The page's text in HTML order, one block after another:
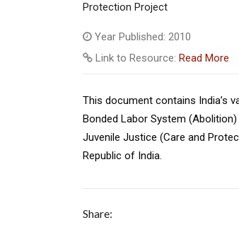
Protection Project
Year Published: 2010
Link to Resource: Read More
This document contains India’s
Bonded Labor System
Juvenile Justice (Care and
Republic of India.
Share: